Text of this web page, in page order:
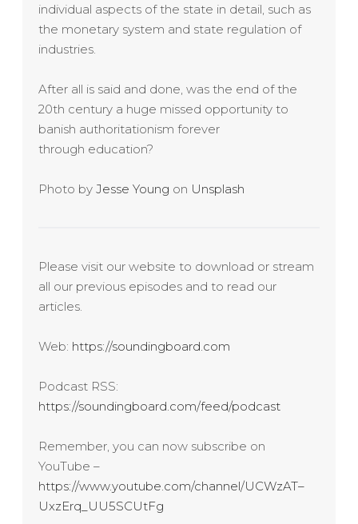
individual aspects of the state in detail, such as
the monetary system and state regulation of
industries.
After all is said and done, was the end of the
20th century a huge missed opportunity to
banish authoritationism forever
through education?
Photo byJesse Young on Unsplash
Please visit our website to download or stream
all our previous episodes and to read our
articles.
Web: https://soundingboard.com
Podcast RSS:
https://soundingboard.com/feed/podcast
Remember, you can now subscribe on
YouTube –
https://www.youtube.com/channel/UCWzAT–
UxzErq_UU5SCUtFg